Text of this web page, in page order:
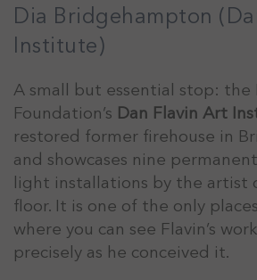
Dia Bridgehampton
Institute)
A small but essential stop: the
Foundation’s Dan Flavin Art
restored former firehouse in
and showcases nine
light installations by the artist
floor. It is one of the only
where you can see Flavin’s
precisely as he conceived it.